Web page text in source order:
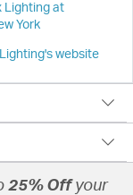
Lighting at
York
website
25% Offyour